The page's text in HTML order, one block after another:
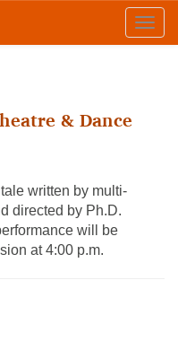
& Dance
written by multi-
directed by Ph.D.
will be
at 4:00 p.m.